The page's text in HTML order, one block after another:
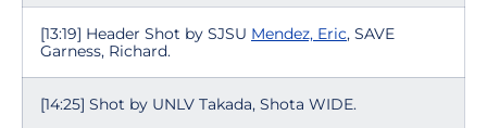
[13:19] Header Shot by SJSU Mendez, Eric, SAVE
Garness, Richard.
[14:25] Shot by UNLV Takada, Shota WIDE.